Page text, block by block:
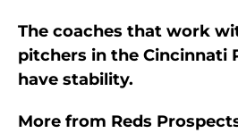
The coaches that work
pitchers in the Cincinnati
have stability.
More from Reds